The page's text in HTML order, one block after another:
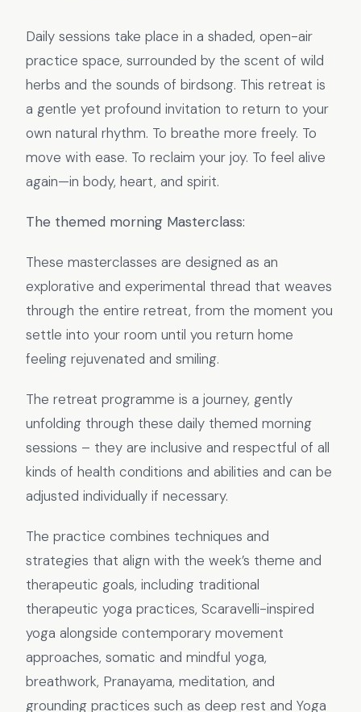
Daily sessions take place in a shaded, open-air
practice space, surrounded by the scent of wild
herbs and the sounds of birdsong. This retreat is
a gentle yet profound invitation to return to your
own natural rhythm. To breathe more freely. To
move with ease. To reclaim your joy. To feel alive
again—in body, heart, and spirit.
The themed morning Masterclass:
These masterclasses are designed as an
explorative and experimental thread that weaves
through the entire retreat, from the moment you
settle into your room until you return home
feeling rejuvenated and smiling.
The retreat programme is a journey, gently
unfolding through these daily themed morning
sessions – they are inclusive and respectful of all
kinds of health conditions and abilities and can be
adjusted individually if necessary.
The practice combines techniques and
strategies that align with the week’s theme and
therapeutic goals, including traditional
therapeutic yoga practices, Scaravelli-inspired
yoga alongside contemporary movement
approaches, somatic and mindful yoga,
breathwork, Pranayama, meditation, and
grounding practices such as deep rest and Yoga